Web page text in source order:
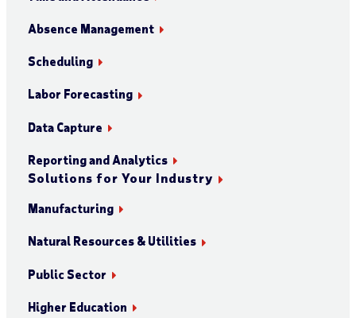
Absence Management
Scheduling
Labor Forecasting
Data Capture
Reporting and Analytics
Solutions for Your Industry
Manufacturing
Natural Resources & Utilities
Public Sector
Higher Education